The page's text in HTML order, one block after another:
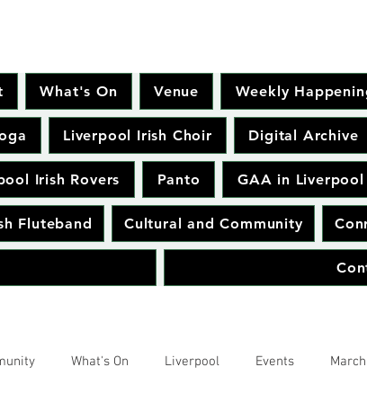
What's On Venue Weekly
Liverpool Irish Choir Digital Archive
Irish Rovers Panto GAA in Liverpool
Fluteband Cultural and Community
What's On Liverpool Events March